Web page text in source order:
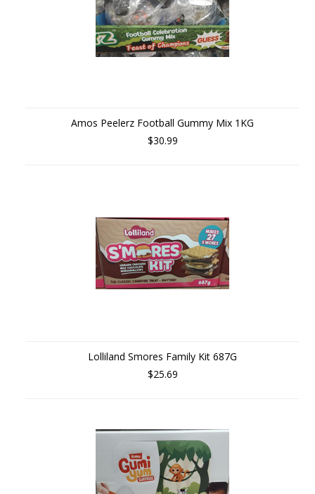
Amos Peelerz Football Gummy Mix 1KG
$30.99
Lolliland Smores Family Kit 687G
$25.69